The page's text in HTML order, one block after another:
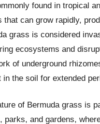
found in tropical
that can grow rapidly,
grass is considered
ecosystems and
of underground
in the soil for extended
of Bermuda grass is
parks, and gardens,